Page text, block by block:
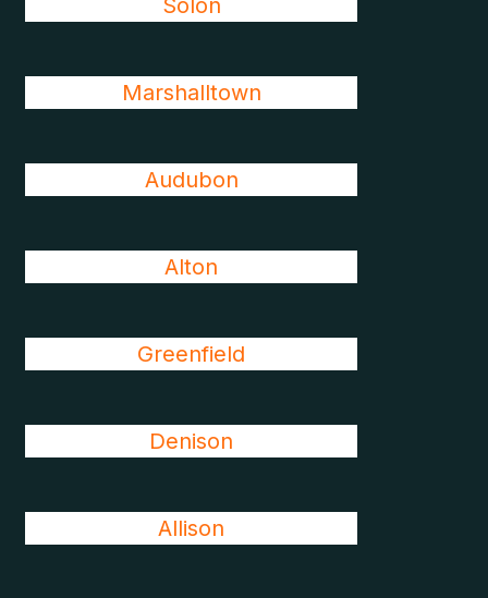
Solon
Marshalltown
Audubon
Alton
Greenfield
Denison
Allison